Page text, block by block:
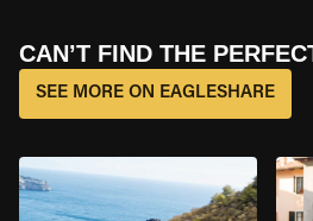
CAN’T FIND THE
SEE MORE ON EAGLESHARE